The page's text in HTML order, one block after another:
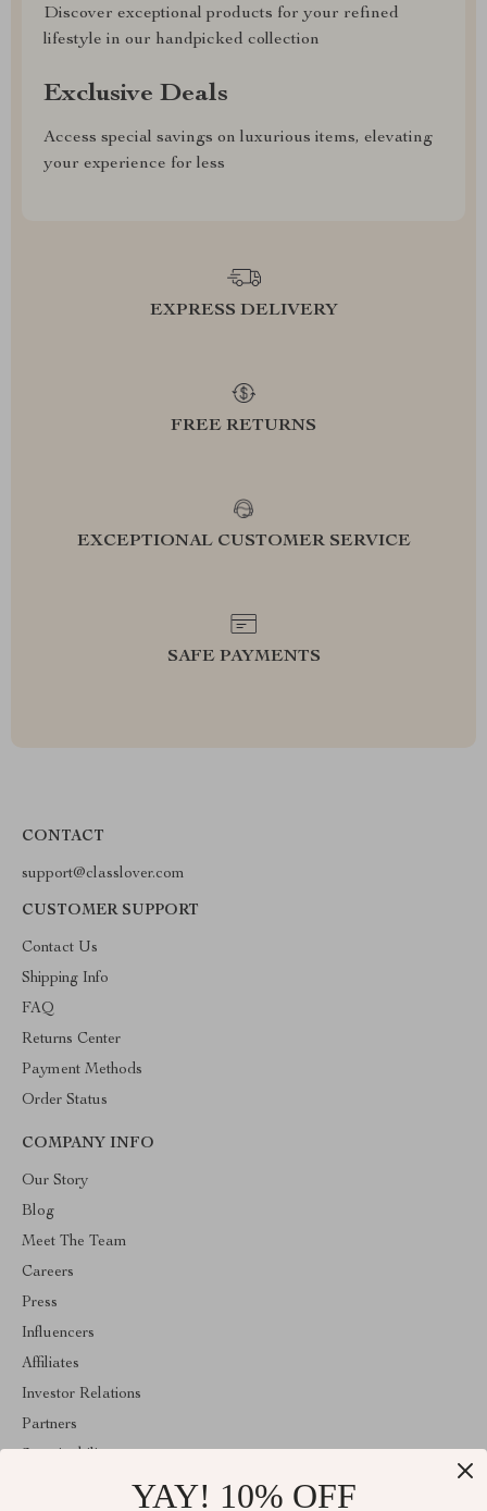
Discover exceptional products for your refined
lifestyle in our handpicked collection
Exclusive Deals
Access special savings on luxurious items, elevating
your experience for less
EXPRESS DELIVERY
FREE RETURNS
EXCEPTIONAL CUSTOMER SERVICE
SAFE PAYMENTS
CONTACT
support@classlover.com
CUSTOMER SUPPORT
Contact Us
Shipping Info
FAQ
Returns Center
Payment Methods
Order Status
COMPANY INFO
Our Story
Blog
Meet The Team
Careers
Press
Influencers
Affiliates
Investor Relations
Partners
YAY! 10% OFF